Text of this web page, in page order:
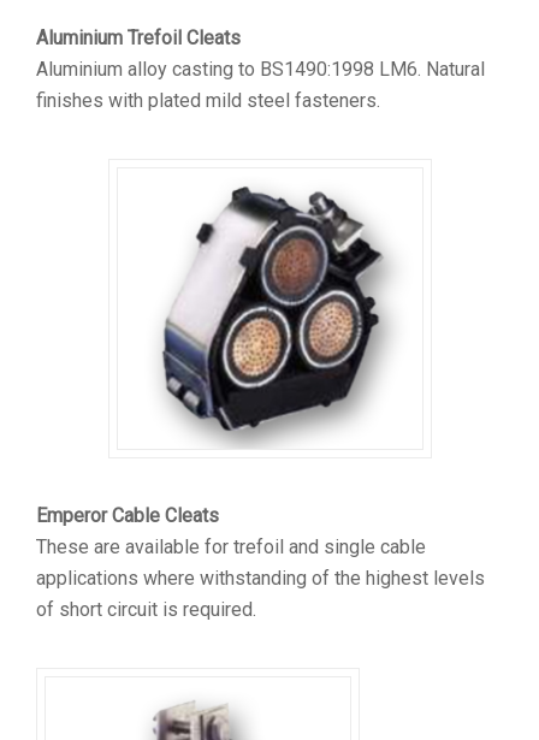
Aluminium Trefoil Cleats
Aluminium alloy casting to BS1490:1998 LM6. Natural
finishes with plated mild steel fasteners.
Emperor Cable Cleats
These are available for trefoil and single cable
applications where withstanding of the highest levels
of short circuit is required.